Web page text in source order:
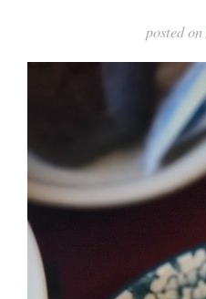
posted on